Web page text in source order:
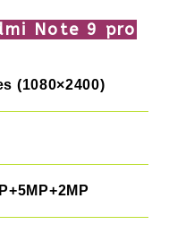
Note 9 pro
(1080×2400)